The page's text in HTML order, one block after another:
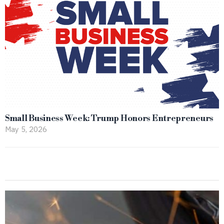
Small Business Week: Trump Honors Entrepreneurs
May 5, 2026